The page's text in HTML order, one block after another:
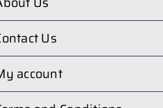
Us
account